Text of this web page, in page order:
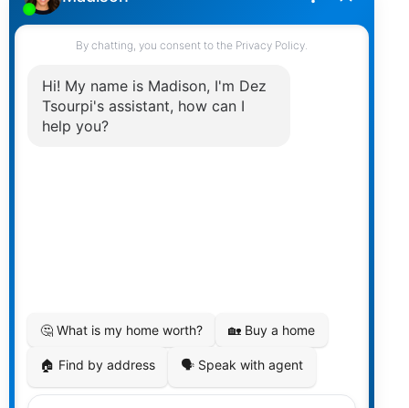
Renfrew
South Marine
South Vancouver
Selling Tips
Market Update
REBGV Infographic
FVREB Infographic